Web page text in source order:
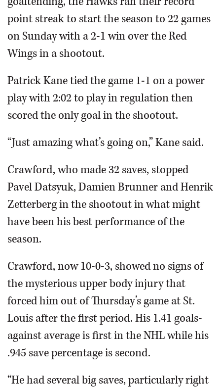
Patrick Kane celebrates his shootout goal that gave the
Hawks a victory over the rival Red Wings.Associated
point streak to start the season to 22 games
on Sunday with a 2-1 win over the Red
Wings in a shootout.
Patrick Kane tied the game 1-1 on a power
play with 2:02 to play in regulation then
scored the only goal in the shootout.
“Just amazing what’s going on,” Kane said.
Crawford, who made 32 saves, stopped
Pavel Datsyuk, Damien Brunner and Henrik
Zetterberg in the shootout in what might
have been his best performance of the
season.
Crawford, now 10-0-3, showed no signs of
the mysterious upper body injury that
forced him out of Thursday’s game at St.
Louis after the first period. His 1.41 goals-
against average is first in the NHL while his
.945 save percentage is second.
“He had several big saves, particularly right